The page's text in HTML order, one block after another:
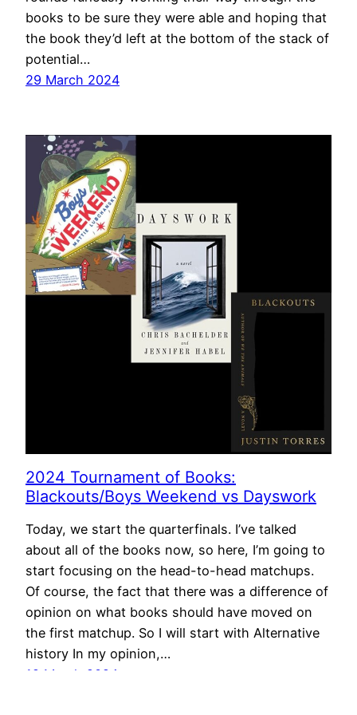
books to be sure they were able and hoping that
the book they’d left at the bottom of the stack of
potential…
29 March 2024
2024 Tournament of Books:
Blackouts/Boys Weekend vs Dayswork
Today, we start the quarterfinals. I’ve talked
about all of the books now, so here, I’m going to
start focusing on the head-to-head matchups.
Of course, the fact that there was a difference of
opinion on what books should have moved on
the first matchup. So I will start with Alternative
history In my opinion,…
19 March 2024